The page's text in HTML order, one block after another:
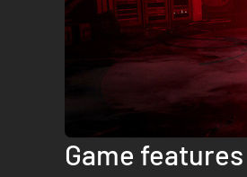
Game features